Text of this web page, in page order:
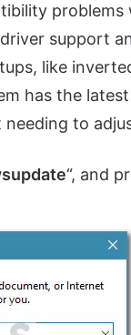
support
like
has the
to
“, and